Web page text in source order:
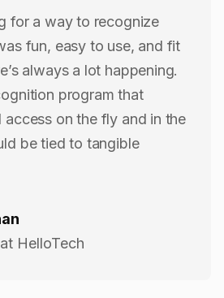
for a way to recognize
fun, easy to use, and fit
always a lot happening.
program that
access on the fly and in the
be tied to tangible
HelloTech